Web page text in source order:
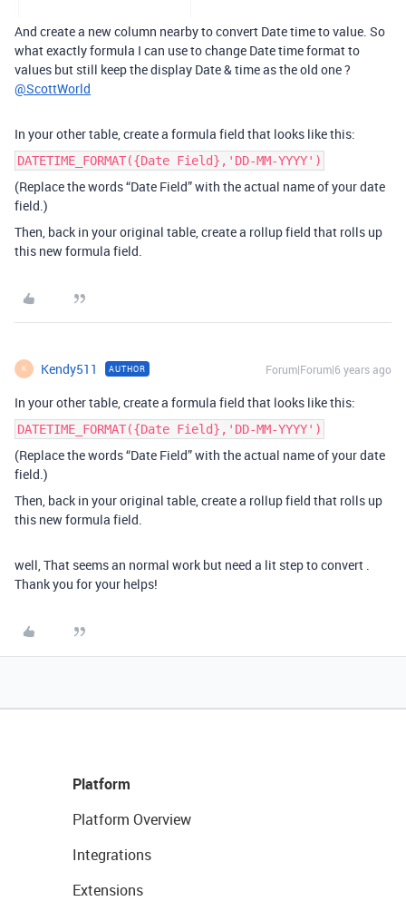
And create a new column nearby to convert Date time to value. So
what exactly formula I can use to change Date time format to
values but still keep the display Date & time as the old one ?
@ScottWorld
In your other table, create a formula field that looks like this:
DATETIME_FORMAT({Date Field},'DD-MM-YYYY')
(Replace the words “Date Field” with the actual name of your date
field.)
Then, back in your original table, create a rollup field that rolls up
this new formula field.
K Kendy511 AUTHOR Forum|Forum|6 years ago
In your other table, create a formula field that looks like this:
DATETIME_FORMAT({Date Field},'DD-MM-YYYY')
(Replace the words “Date Field” with the actual name of your date
field.)
Then, back in your original table, create a rollup field that rolls up
this new formula field.
well, That seems an normal work but need a lit step to convert .
Thank you for your helps!
Platform
Platform Overview
Integrations
Extensions